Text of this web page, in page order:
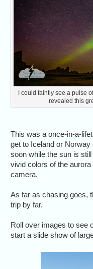
I could faintly see a pulse
revealed this
This was a once-in-a-
get to Iceland or
soon while the sun is
vivid colors of the
camera.
As far as chasing goes,
trip by far.
Roll over images to see
start a slide show of